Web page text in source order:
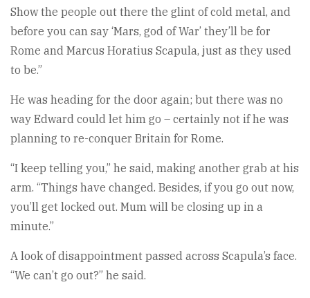
Show the people out there the glint of cold metal, and
before you can say ‘Mars, god of War’ they’ll be for
Rome and Marcus Horatius Scapula, just as they used
to be.”
He was heading for the door again; but there was no
way Edward could let him go – certainly not if he was
planning to re-conquer Britain for Rome.
“I keep telling you,” he said, making another grab at his
arm. “Things have changed. Besides, if you go out now,
you’ll get locked out. Mum will be closing up in a
minute.”
A look of disappointment passed across Scapula’s face.
“We can’t go out?” he said.